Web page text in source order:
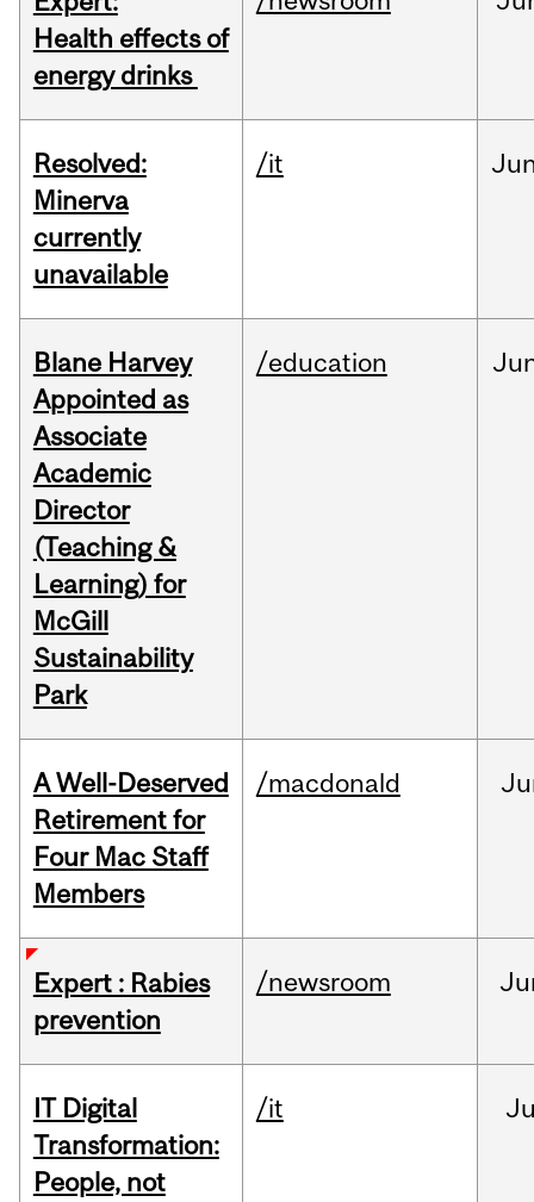
Health effects of
energy drinks
Resolved:
Minerva
currently
unavailable
/it
Blane Harvey
Appointed as
Associate
Academic
Director
(Teaching &
Learning) for
McGill
Sustainability
Park
/education
A Well-Deserved
Retirement for
Four Mac Staff
Members
/macdonald
Expert : Rabies
prevention
/newsroom
IT Digital
Transformation:
People, not
/it